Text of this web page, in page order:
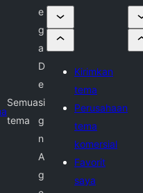
Semua
tema
e
g
a
D
e
si
g
n
A
g
Kirimkan
tema
Perusahaan
tema
komersial
Favorit
saya